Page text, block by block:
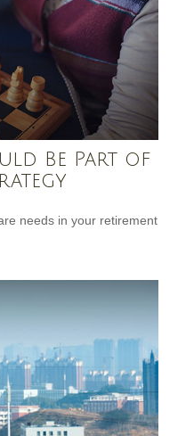
Be Part of
needs in your retirement